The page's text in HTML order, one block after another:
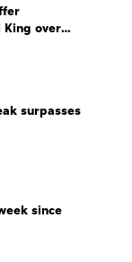
King over
surpasses
since